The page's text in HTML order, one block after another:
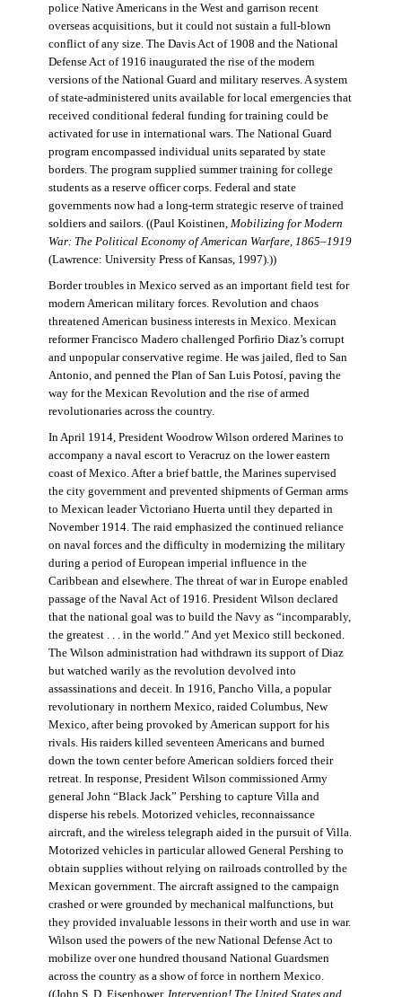
police Native Americans in the West and garrison recent
overseas acquisitions, but it could not sustain a full-blown
conflict of any size. The Davis Act of 1908 and the National
Defense Act of 1916 inaugurated the rise of the modern
versions of the National Guard and military reserves. A system
of state-administered units available for local emergencies that
received conditional federal funding for training could be
activated for use in international wars. The National Guard
program encompassed individual units separated by state
borders. The program supplied summer training for college
students as a reserve officer corps. Federal and state
governments now had a long-term strategic reserve of trained
soldiers and sailors. ((Paul Koistinen, Mobilizing for Modern
War: The Political Economy of American Warfare, 1865–1919
(Lawrence: University Press of Kansas, 1997).))
Border troubles in Mexico served as an important field test for
modern American military forces. Revolution and chaos
threatened American business interests in Mexico. Mexican
reformer Francisco Madero challenged Porfirio Diaz’s corrupt
and unpopular conservative regime. He was jailed, fled to San
Antonio, and penned the Plan of San Luis Potosí, paving the
way for the Mexican Revolution and the rise of armed
revolutionaries across the country.
In April 1914, President Woodrow Wilson ordered Marines to
accompany a naval escort to Veracruz on the lower eastern
coast of Mexico. After a brief battle, the Marines supervised
the city government and prevented shipments of German arms
to Mexican leader Victoriano Huerta until they departed in
November 1914. The raid emphasized the continued reliance
on naval forces and the difficulty in modernizing the military
during a period of European imperial influence in the
Caribbean and elsewhere. The threat of war in Europe enabled
passage of the Naval Act of 1916. President Wilson declared
that the national goal was to build the Navy as “incomparably,
the greatest . . . in the world.” And yet Mexico still beckoned.
The Wilson administration had withdrawn its support of Diaz
but watched warily as the revolution devolved into
assassinations and deceit. In 1916, Pancho Villa, a popular
revolutionary in northern Mexico, raided Columbus, New
Mexico, after being provoked by American support for his
rivals. His raiders killed seventeen Americans and burned
down the town center before American soldiers forced their
retreat. In response, President Wilson commissioned Army
general John “Black Jack” Pershing to capture Villa and
disperse his rebels. Motorized vehicles, reconnaissance
aircraft, and the wireless telegraph aided in the pursuit of Villa.
Motorized vehicles in particular allowed General Pershing to
obtain supplies without relying on railroads controlled by the
Mexican government. The aircraft assigned to the campaign
crashed or were grounded by mechanical malfunctions, but
they provided invaluable lessons in their worth and use in war.
Wilson used the powers of the new National Defense Act to
mobilize over one hundred thousand National Guardsmen
across the country as a show of force in northern Mexico.
((John S. D. Eisenhower, Intervention! The United States and